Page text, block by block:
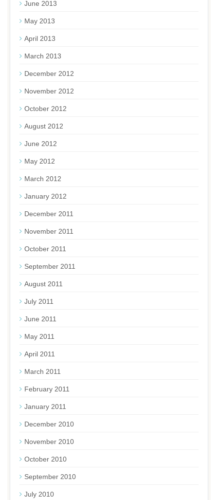
June 2013
May 2013
April 2013
March 2013
December 2012
November 2012
October 2012
August 2012
June 2012
May 2012
March 2012
January 2012
December 2011
November 2011
October 2011
September 2011
August 2011
July 2011
June 2011
May 2011
April 2011
March 2011
February 2011
January 2011
December 2010
November 2010
October 2010
September 2010
July 2010